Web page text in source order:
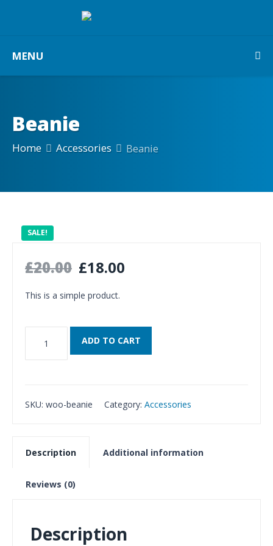
MENU
Beanie
Home Accessories Beanie
SALE!
£20.00 £18.00
This is a simple product.
quantity
ADD TO CART
SKU: woo-beanie Category: Accessories
Description Additional information
Reviews (0)
Description